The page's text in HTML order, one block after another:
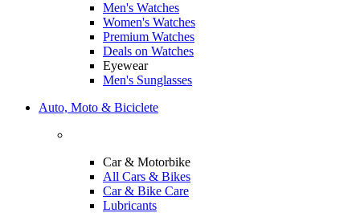
Men's Watches
Women's Watches
Premium Watches
Deals on Watches
Eyewear
Men's Sunglasses
Auto, Moto & Biciclete
Car & Motorbike
All Cars & Bikes
Car & Bike Care
Lubricants